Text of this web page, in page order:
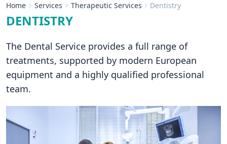
Home Services Therapeutic Services Dentistry
DENTISTRY
The Dental Service provides a full range of
treatments, supported by modern European
equipment and a highly qualified professional
team.